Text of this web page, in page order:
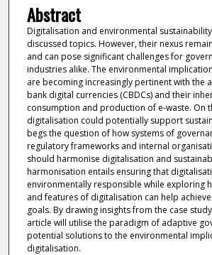
Abstract
Digitalisation and environmental
discussed topics. However, their nexus
and can pose significant challenges for
industries alike. The environmental
are becoming increasingly pertinent with the
bank digital currencies (CBDCs) and their
consumption and production of e-waste. On
digitalisation could potentially support
begs the question of how systems of
regulatory frameworks and internal
should harmonise digitalisation and
harmonisation entails ensuring that
environmentally responsible while exploring
and features of digitalisation can help
goals. By drawing insights from the case
article will utilise the paradigm of adaptive
potential solutions to the environmental
digitalisation.